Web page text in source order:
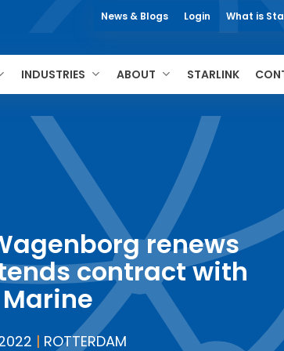
News & Blogs Login What is
INDUSTRIES ABOUT STARLINK
renews
contract with
| ROTTERDAM